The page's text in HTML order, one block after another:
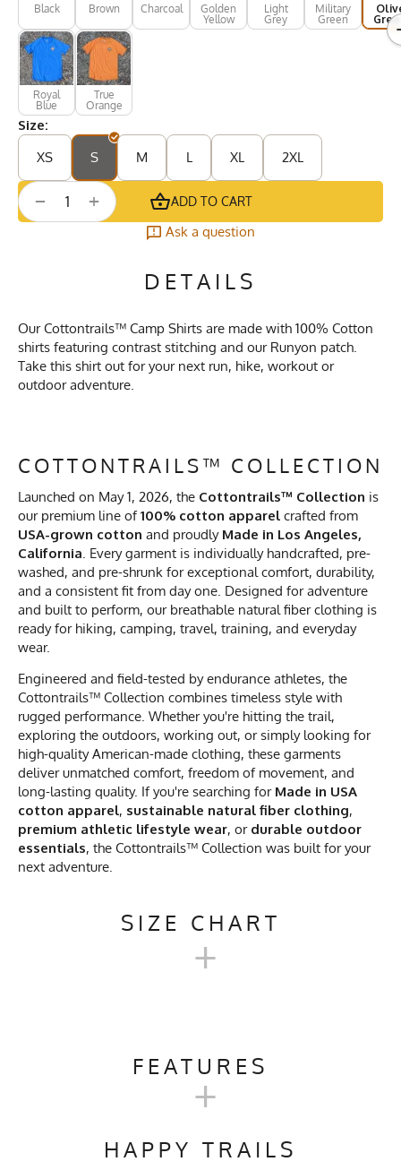
Black Brown Charcoal
Golden
Yellow
Light
Grey
Military
Green
Royal
Blue
True
Orange
Size:
XS
S M L XL 2XL
+
− ADD TO CART
Ask a question
DETAILS
Our Cottontrails™ Camp Shirts are made with 100% Cotton
shirts featuring contrast stitching and our Runyon patch.
Take this shirt out for your next run, hike, workout or
outdoor adventure.
COTTONTRAILS™ COLLECTION
Launched on May 1, 2026, the Cottontrails™ Collection is
our premium line of100% cotton apparel crafted from
USA-grown cotton and proudly Made in Los Angeles,
California . Every garment is individually handcrafted, pre-
washed, and pre-shrunk for exceptional comfort, durability,
and a consistent fit from day one. Designed for adventure
and built to perform, our breathable natural fiber clothing is
ready for hiking, camping, travel, training, and everyday
wear.
Engineered and field-tested by endurance athletes, the
Cottontrails™ Collection combines timeless style with
rugged performance. Whether you're hitting the trail,
exploring the outdoors, working out, or simply looking for
high-quality American-made clothing, these garments
deliver unmatched comfort, freedom of movement, and
long-lasting quality. If you're searching for Made in USA
cotton apparel, sustainable natural fiber clothing,
premium athletic lifestyle wear, or durable outdoor
essentials, the Cottontrails™ Collection was built for your
next adventure.
SIZE CHART
SHORT SLEEVE CAMP SHIRT
CHART
S M L XL
+
FEATURES
Workwear
+
HAPPY TRAILS